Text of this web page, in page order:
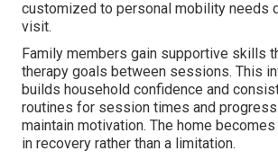
customized to personal mobility needs
visit.
Family members gain supportive skills
therapy goals between sessions. This
builds household confidence and
routines for session times and
maintain motivation. The home
in recovery rather than a limitation.